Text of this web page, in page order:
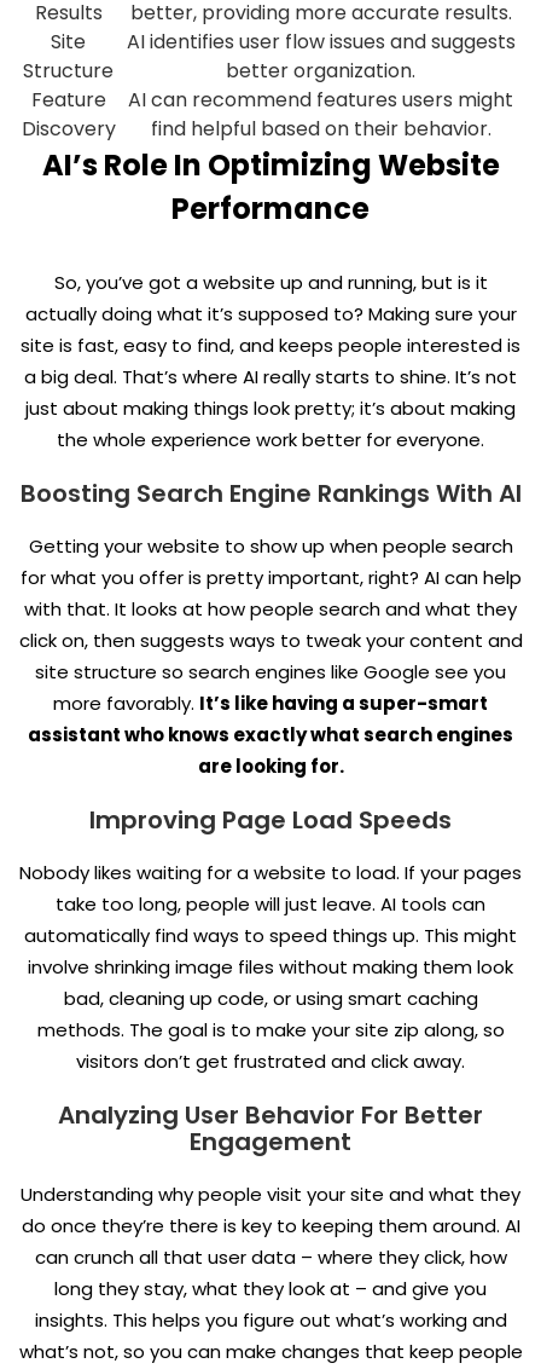
Results
better, providing more accurate results.
Site
Structure
AI identifies user flow issues and suggests
better organization.
Feature
Discovery
AI can recommend features users might
find helpful based on their behavior.
AI’s Role In Optimizing Website
Performance
So, you’ve got a website up and running, but is it
actually doing what it’s supposed to? Making sure your
site is fast, easy to find, and keeps people interested is
a big deal. That’s where AI really starts to shine. It’s not
just about making things look pretty; it’s about making
the whole experience work better for everyone.
Boosting Search Engine Rankings With AI
Getting your website to show up when people search
for what you offer is pretty important, right? AI can help
with that. It looks at how people search and what they
click on, then suggests ways to tweak your content and
site structure so search engines like Google see you
more favorably. It’s like having a super-smart
assistant who knows exactly what search engines
are looking for.
Improving Page Load Speeds
Nobody likes waiting for a website to load. If your pages
take too long, people will just leave. AI tools can
automatically find ways to speed things up. This might
involve shrinking image files without making them look
bad, cleaning up code, or using smart caching
methods. The goal is to make your site zip along, so
visitors don’t get frustrated and click away.
Analyzing User Behavior For Better
Engagement
Understanding why people visit your site and what they
do once they’re there is key to keeping them around. AI
can crunch all that user data – where they click, how
long they stay, what they look at – and give you
insights. This helps you figure out what’s working and
what’s not, so you can make changes that keep people